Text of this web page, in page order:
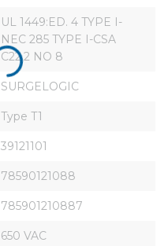
UL 1449:ED. 4 TYPE I-
NEC 285 TYPE I-CSA
C22.2 NO 8
SURGELOGIC
Type T1
39121101
78590121088
785901210887
650 VAC